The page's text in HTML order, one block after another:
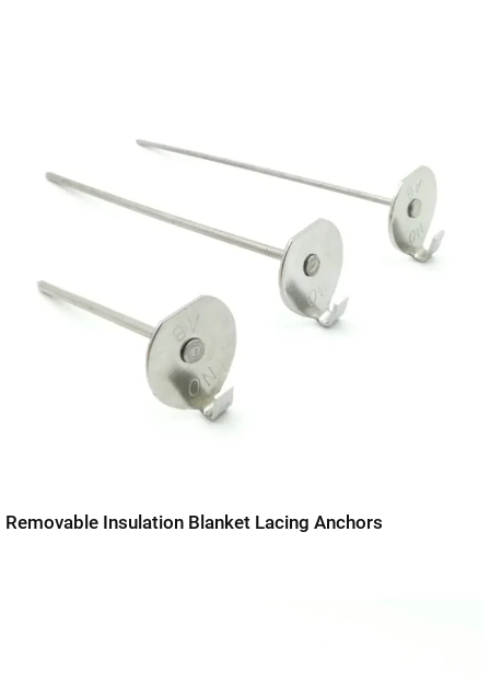
Removable Insulation Blanket Lacing Anchors